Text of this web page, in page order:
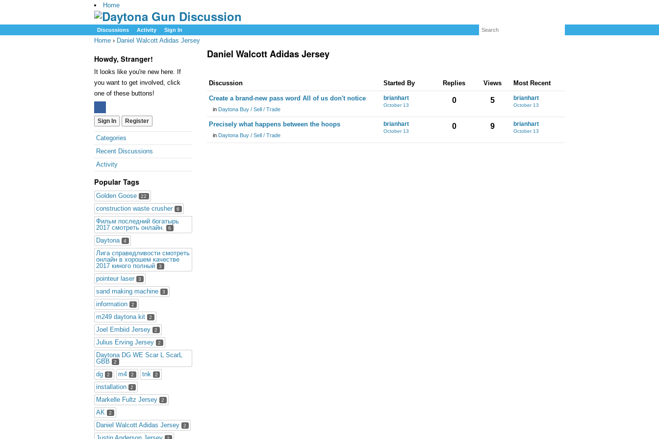
Home
Discussions Activity Sign In
Home › Daniel Walcott Adidas Jersey
Howdy, Stranger!
It looks like you're new here. If
you want to get involved, click
one of these buttons!
Sign In Register
Categories
Recent Discussions
Activity
Popular Tags
Golden Goose 22
construction waste crusher 6
Фильм последний богатырь
2017 смотреть онлайн.
6
Daytona 4
Лига справедливости смотреть
онлайн в хорошем качестве
2017 киного полный
3
pointeur laser 3
sand making machine 3
information 2
m249 daytona kit 2
Joel Embiid Jersey 2
Julius Erving Jersey 2
Daytona DG WE Scar L ScarL
GBB
2
dg 2 m4 2 tnk 2
installation 2
Markelle Fultz Jersey 2
AK 2
Daniel Walcott Adidas Jersey 2
Daniel Walcott Adidas Jersey
Discussion Started By Replies Views Most Recent
Create a brand-new pass word All of us don't notice
in Daytona Buy / Sell / Trade
brianhart
October 13
0 5 brianhart
October 13
Precisely what happens between the hoops
in Daytona Buy / Sell / Trade
brianhart
October 13
0 9 brianhart
October 13